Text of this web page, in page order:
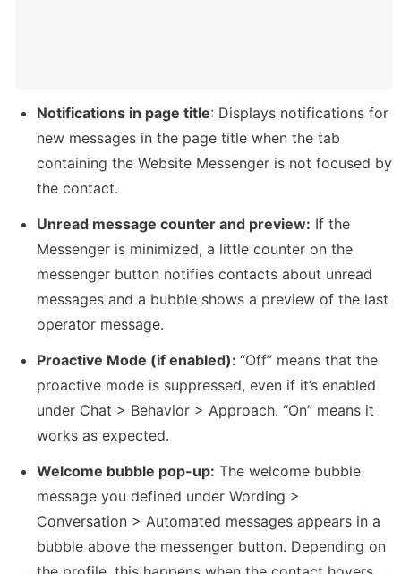
Notifications in page title: Displays notifications for
new messages in the page title when the tab
containing the Website Messenger is not focused by
the contact.
Unread message counter and preview: If the
Messenger is minimized, a little counter on the
messenger button notifies contacts about unread
messages and a bubble shows a preview of the last
operator message.
Proactive Mode (if enabled): “Off” means that the
proactive mode is suppressed, even if it’s enabled
under Chat > Behavior > Approach. “On” means it
works as expected.
Welcome bubble pop-up: The welcome bubble
message you defined under Wording >
Conversation > Automated messages appears in a
bubble above the messenger button. Depending on